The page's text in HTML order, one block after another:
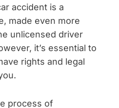
accident is a
made even more
unlicensed driver
it’s essential to
rights and legal
process of